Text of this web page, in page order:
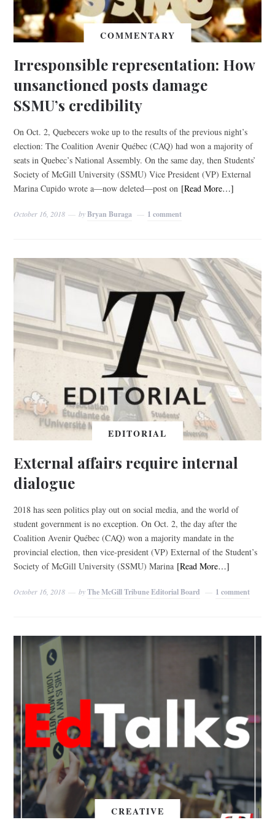
COMMENTARY
Irresponsible representation: How
unsanctioned posts damage
SSMU’s credibility
On Oct. 2, Quebecers woke up to the results of the previous night’s
election: The Coalition Avenir Québec (CAQ) had won a majority of
seats in Quebec’s National Assembly. On the same day, then Students’
Society of McGill University (SSMU) Vice President (VP) External
Marina Cupido wrote a—now deleted—post on [Read More…]
October 16, 2018 byBryan Buraga 1 comment
EDITORIAL
External affairs require internal
dialogue
2018 has seen politics play out on social media, and the world of
student government is no exception. On Oct. 2, the day after the
Coalition Avenir Québec (CAQ) won a majority mandate in the
provincial election, then vice-president (VP) External of the Student’s
Society of McGill University (SSMU) Marina [Read More…]
October 16, 2018 byThe McGill Tribune Editorial Board 1 comment
CREATIVE